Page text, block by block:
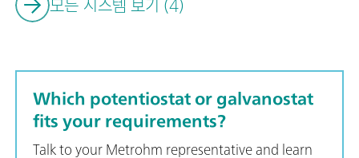
모든 시스템 보기 (4)
Which potentiostat or galvanostat
fits your requirements?
Talk to your Metrohm representative and learn